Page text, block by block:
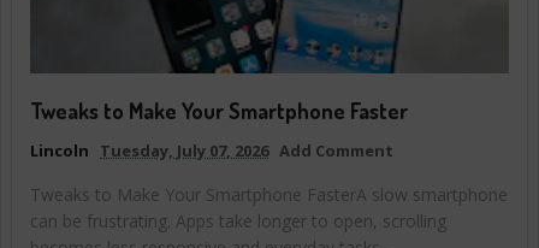
Tweaks to Make Your Smartphone Faster
Lincoln Tuesday, July 07, 2026 Add Comment
Tweaks to Make Your Smartphone FasterA slow smartphone
can be frustrating. Apps take longer to open, scrolling